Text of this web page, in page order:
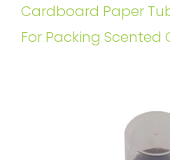
Cardboard Paper
For Packing Scented